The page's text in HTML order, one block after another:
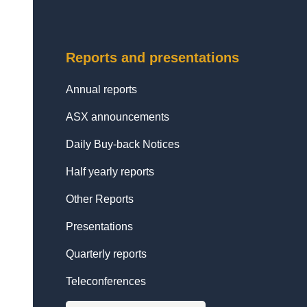
Reports and presentations
Annual reports
ASX announcements
Daily Buy-back Notices
Half yearly reports
Other Reports
Presentations
Quarterly reports
Teleconferences